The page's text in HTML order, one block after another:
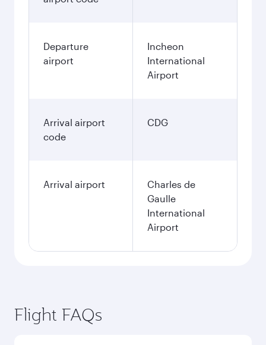
Departure
airport
Incheon
International
Airport
Arrival airport
code
CDG
Arrival airport
Charles de
Gaulle
International
Airport
Flight FAQs